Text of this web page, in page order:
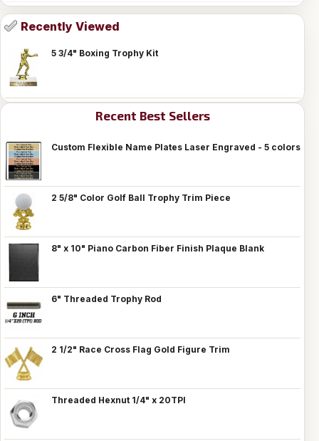
Recently Viewed
5 3/4" Boxing Trophy Kit
Recent Best Sellers
Custom Flexible Name Plates Laser Engraved - 5 colors
2 5/8" Color Golf Ball Trophy Trim Piece
8" x 10" Piano Carbon Fiber Finish Plaque Blank
6" Threaded Trophy Rod
2 1/2" Race Cross Flag Gold Figure Trim
Threaded Hexnut 1/4" x 20TPI